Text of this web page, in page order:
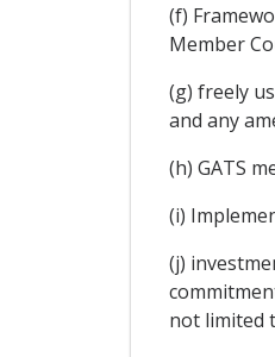
(f)
Member
(g) freely
and any
(h) GATS
(i)
(j)
not limited